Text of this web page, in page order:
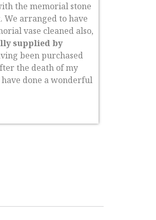
the memorial stone
We arranged to have
vase cleaned also,
supplied by
been purchased
the death of my
done a wonderful